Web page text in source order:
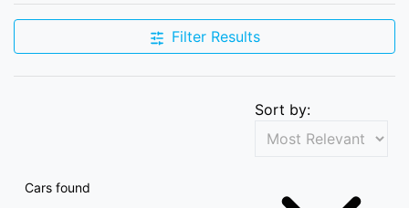
Filter Results
Cars found
Sort by: